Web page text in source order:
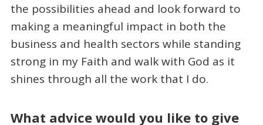
the possibilities ahead and look forward to
making a meaningful impact in both the
business and health sectors while standing
strong in my Faith and walk with God as it
shines through all the work that I do.
What advice would you like to give